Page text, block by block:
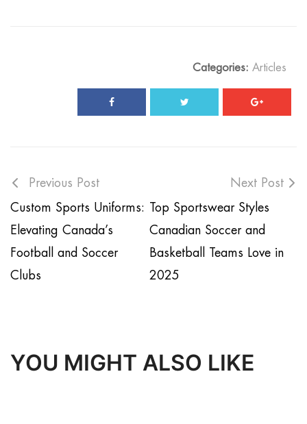
Categories: Articles
Previous Post
Custom Sports Uniforms:
Elevating Canada’s
Football and Soccer
Clubs
Next Post
Top Sportswear Styles
Canadian Soccer and
Basketball Teams Love in
2025
YOU MIGHT ALSO LIKE